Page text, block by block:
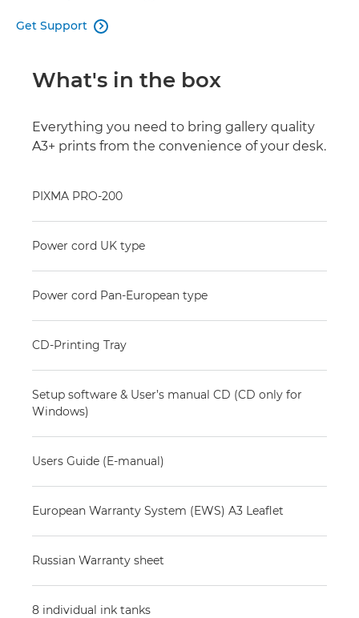
Get Support 
What's in the box
Everything you need to bring gallery quality
A3+ prints from the convenience of your desk.
PIXMA PRO-200
Power cord UK type
Power cord Pan-European type
CD-Printing Tray
Setup software & User’s manual CD (CD only for
Windows)
Users Guide (E-manual)
European Warranty System (EWS) A3 Leaflet
Russian Warranty sheet
8 individual ink tanks